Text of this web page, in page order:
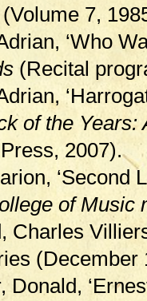
7,
‘Who
(Recital
of the Years:
2007).
‘Second
of Music
Charles
(December
Donald,